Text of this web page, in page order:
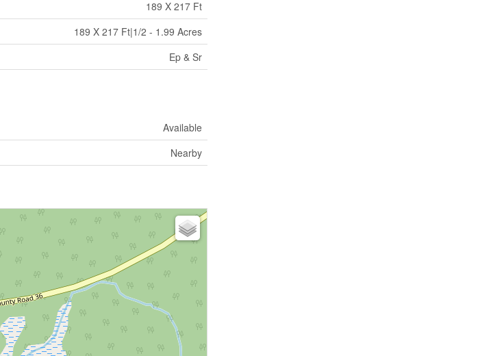
189 X 217 Ft
189 X 217 Ft|1/2 - 1.99 Acres
Ep & Sr
Available
Nearby